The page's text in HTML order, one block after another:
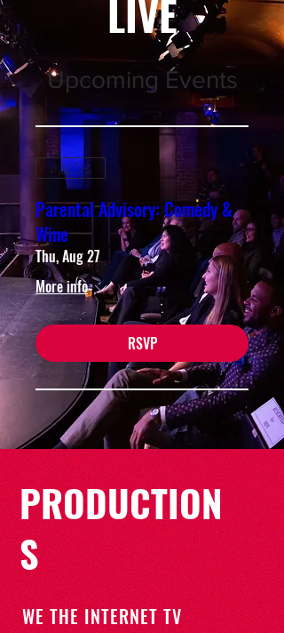
LIVE
Upcoming Events
Multiple Dates
Parental Advisory: Comedy &
Wine
Thu, Aug 27
More info
RSVP
PRODUCTION
S
WE THE INTERNET TV